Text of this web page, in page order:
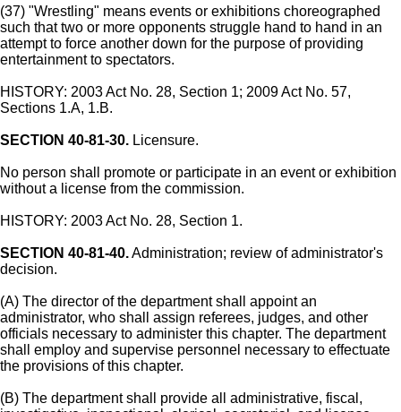
(37) "Wrestling" means events or exhibitions choreographed
such that two or more opponents struggle hand to hand in an
attempt to force another down for the purpose of providing
entertainment to spectators.
HISTORY: 2003 Act No. 28, Section 1; 2009 Act No. 57,
Sections 1.A, 1.B.
SECTION 40-81-30. Licensure.
No person shall promote or participate in an event or exhibition
without a license from the commission.
HISTORY: 2003 Act No. 28, Section 1.
SECTION 40-81-40.Administration; review of administrator's
decision.
(A) The director of the department shall appoint an
administrator, who shall assign referees, judges, and other
officials necessary to administer this chapter. The department
shall employ and supervise personnel necessary to effectuate
the provisions of this chapter.
(B) The department shall provide all administrative, fiscal,